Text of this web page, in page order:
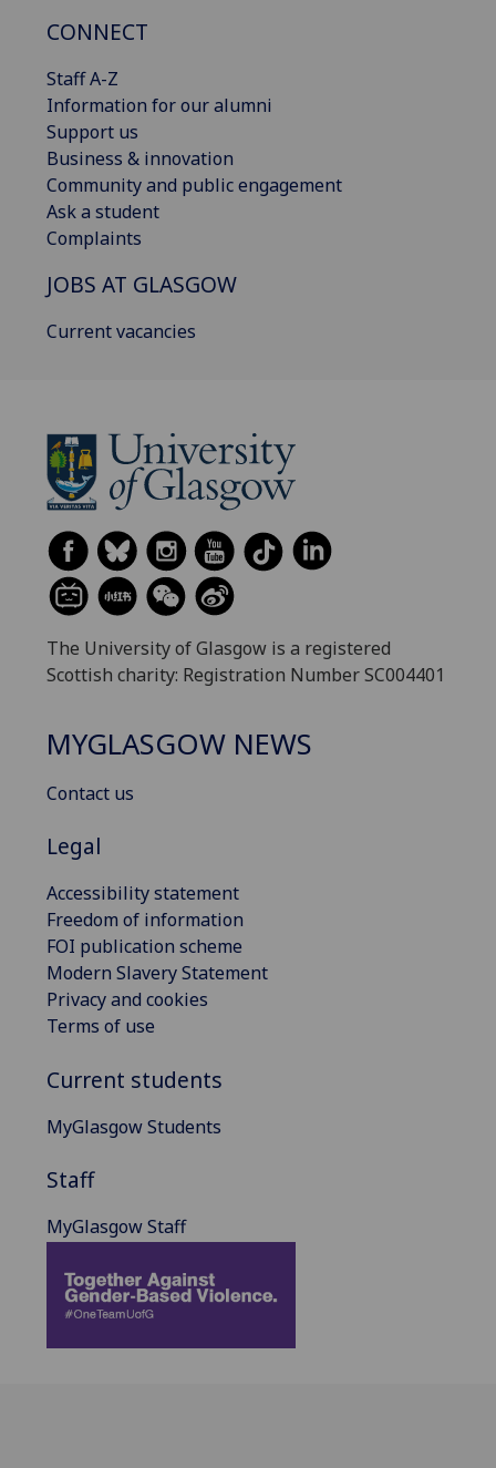
CONNECT
Staff A-Z
Information for our alumni
Support us
Business & innovation
Community and public engagement
Ask a student
Complaints
JOBS AT GLASGOW
Current vacancies
The University of Glasgow is a registered
Scottish charity: Registration Number SC004401
MYGLASGOW NEWS
Contact us
Legal
Accessibility statement
Freedom of information
FOI publication scheme
Modern Slavery Statement
Privacy and cookies
Terms of use
Current students
MyGlasgow Students
Staff
MyGlasgow Staff